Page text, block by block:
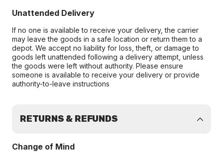
Unattended Delivery
If no one is available to receive your delivery, the carrier
may leave the goods in a safe location or return them to a
depot. We accept no liability for loss, theft, or damage to
goods left unattended following a delivery attempt, unless
the goods were left without authority. Please ensure
someone is available to receive your delivery or provide
authority-to-leave instructions
RETURNS & REFUNDS
Change of Mind